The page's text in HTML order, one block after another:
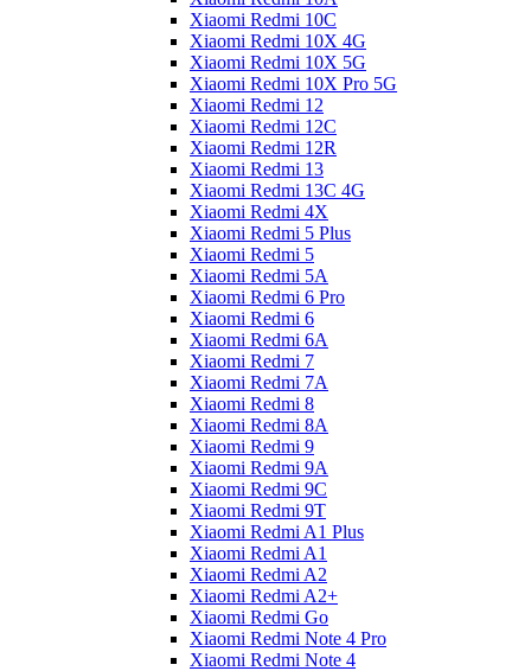
Xiaomi Redmi 10C
Xiaomi Redmi 10X 4G
Xiaomi Redmi 10X 5G
Xiaomi Redmi 10X Pro 5G
Xiaomi Redmi 12
Xiaomi Redmi 12C
Xiaomi Redmi 12R
Xiaomi Redmi 13
Xiaomi Redmi 13C 4G
Xiaomi Redmi 4X
Xiaomi Redmi 5 Plus
Xiaomi Redmi 5
Xiaomi Redmi 5A
Xiaomi Redmi 6 Pro
Xiaomi Redmi 6
Xiaomi Redmi 6A
Xiaomi Redmi 7
Xiaomi Redmi 7A
Xiaomi Redmi 8
Xiaomi Redmi 8A
Xiaomi Redmi 9
Xiaomi Redmi 9A
Xiaomi Redmi 9C
Xiaomi Redmi 9T
Xiaomi Redmi A1 Plus
Xiaomi Redmi A1
Xiaomi Redmi A2
Xiaomi Redmi A2+
Xiaomi Redmi Go
Xiaomi Redmi Note 4 Pro
Xiaomi Redmi Note 4